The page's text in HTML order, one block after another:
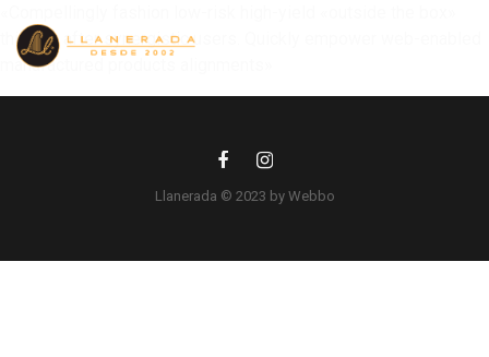
thinking after synergistic users. Quickly empower web-enabled
manufactured products alignments»
Llanerada © 2023 by Webbo